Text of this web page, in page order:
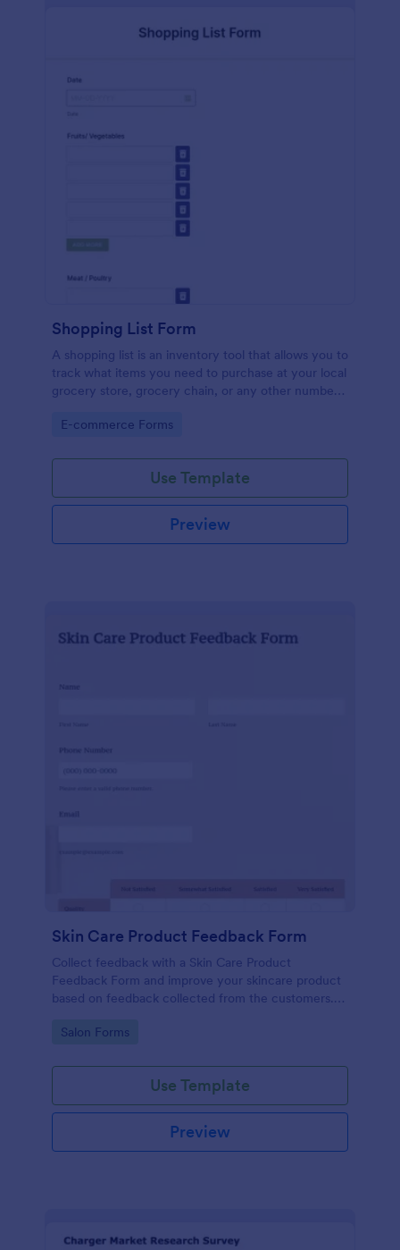
Shopping List Form
A shopping list is an inventory tool that allows you to
track what items you need to purchase at your local
grocery store, grocery chain, or any other number
Go to Category:
E-commerce Forms
Use Template
Preview
Skin Care Product Feedback Form
Collect feedback with a Skin Care Product
Feedback Form and improve your skincare product
based on feedback collected from the customers.
Go to Category:
Salon Forms
Use Template
Preview